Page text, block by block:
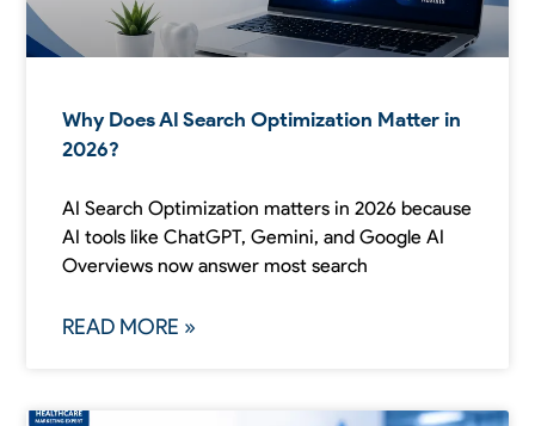
Why Does AI Search Optimization Matter in
2026?
AI Search Optimization matters in 2026 because
AI tools like ChatGPT, Gemini, and Google AI
Overviews now answer most search
READ MORE »